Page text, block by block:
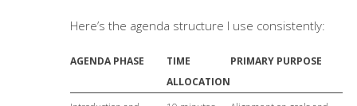
Here’s the agenda structure I use consistently:
AGENDA PHASE
TIME
ALLOCATION
PRIMARY PURPOSE